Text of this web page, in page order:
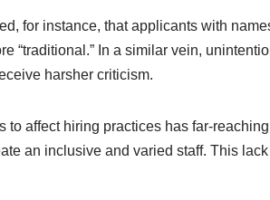
for instance, that applicants with
“traditional.” In a similar vein,
harsher criticism.
affect hiring practices has far-
an inclusive and varied staff. This